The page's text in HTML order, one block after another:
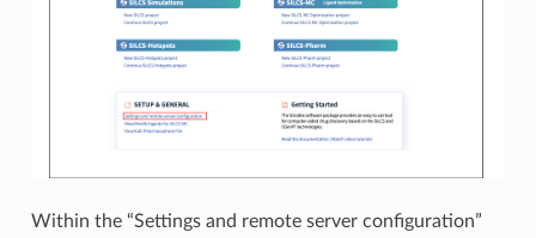
Within the “Settings and remote server configuration”